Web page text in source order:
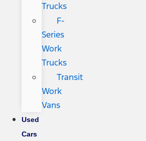
Trucks
F-
Series
Work
Trucks
Transit
Work
Vans
Used
Cars